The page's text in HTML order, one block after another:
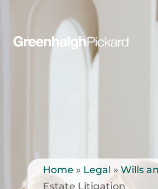
Home » Legal » Wills
Estate Litigation